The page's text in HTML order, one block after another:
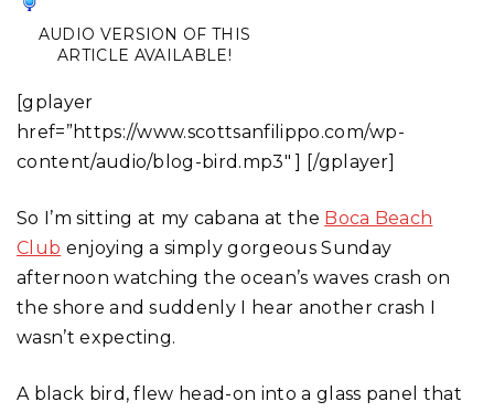
AUDIO VERSION OF THIS
ARTICLE AVAILABLE!
[gplayer
href=”https://www.scottsanfilippo.com/wp-
content/audio/blog-bird.mp3″ ] [/gplayer]
So I’m sitting at my cabana at the Boca Beach
Club enjoying a simply gorgeous Sunday
afternoon watching the ocean’s waves crash on
the shore and suddenly I hear another crash I
wasn’t expecting.
A black bird, flew head-on into a glass panel that